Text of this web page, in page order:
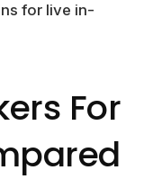
for live in-
For